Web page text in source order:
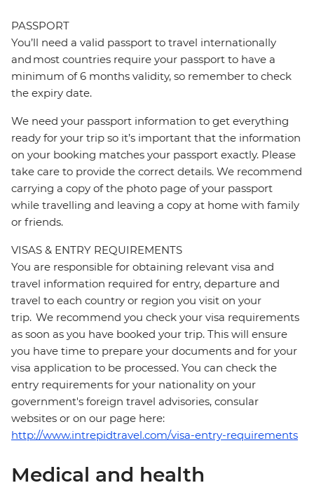
PASSPORT
You’ll need a valid passport to travel internationally
and most countries require your passport to have a
minimum of 6 months validity, so remember to check
the expiry date.
We need your passport information to get everything
ready for your trip so it’s important that the information
on your booking matches your passport exactly. Please
take care to provide the correct details. We recommend
carrying a copy of the photo page of your passport
while travelling and leaving a copy at home with family
or friends.
VISAS & ENTRY REQUIREMENTS
You are responsible for obtaining relevant visa and
travel information required for entry, departure and
travel to each country or region you visit on your
trip. We recommend you check your visa requirements
as soon as you have booked your trip. This will ensure
you have time to prepare your documents and for your
visa application to be processed. You can check the
entry requirements for your nationality on your
government's foreign travel advisories, consular
websites or on our page here:
http://www.intrepidtravel.com/visa-entry-requirements
Medical and health